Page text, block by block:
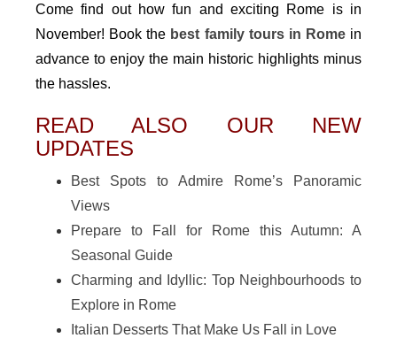
Come find out how fun and exciting Rome is in
November! Book the best family tours in Romein
advance to enjoy the main historic highlights minus
the hassles.
READ ALSO OUR NEW
UPDATES
Best Spots to Admire Rome’s Panoramic
Views
Prepare to Fall for Rome this Autumn: A
Seasonal Guide
Charming and Idyllic: Top Neighbourhoods to
Explore in Rome
Italian Desserts That Make Us Fall in Love